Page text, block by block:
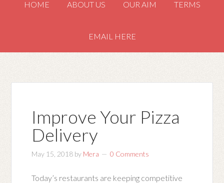
HOME ABOUT US OUR AIM TERMS
EMAIL HERE
Improve Your Pizza
Delivery
May 15, 2018 by Mera 0 Comments
Today’s restaurants are keeping competitive